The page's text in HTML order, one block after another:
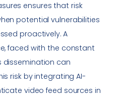
ensures that risk
potential vulnerabilities
proactively. A
faced with the constant
dissemination can
risk by integrating AI-
video feed sources in